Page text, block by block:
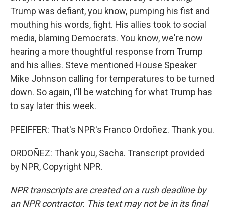
Trump was defiant, you know, pumping his fist and
mouthing his words, fight. His allies took to social
media, blaming Democrats. You know, we're now
hearing a more thoughtful response from Trump
and his allies. Steve mentioned House Speaker
Mike Johnson calling for temperatures to be turned
down. So again, I'll be watching for what Trump has
to say later this week.
PFEIFFER: That's NPR's Franco Ordoñez. Thank you.
ORDOÑEZ: Thank you, Sacha. Transcript provided
by NPR, Copyright NPR.
NPR transcripts are created on a rush deadline by
an NPR contractor. This text may not be in its final